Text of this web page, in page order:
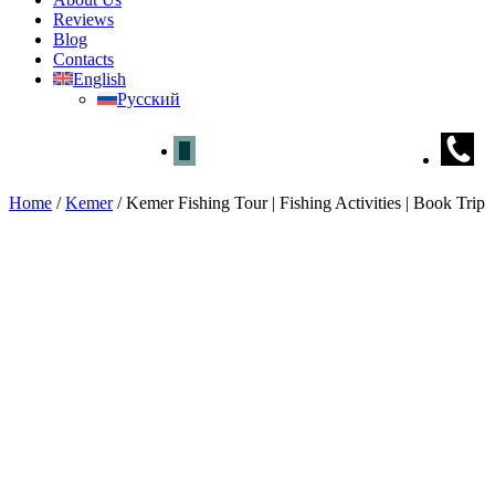
Reviews
Blog
Contacts
English
Русский
Home /Kemer/Kemer Fishing Tour | Fishing Activities | Book Trip